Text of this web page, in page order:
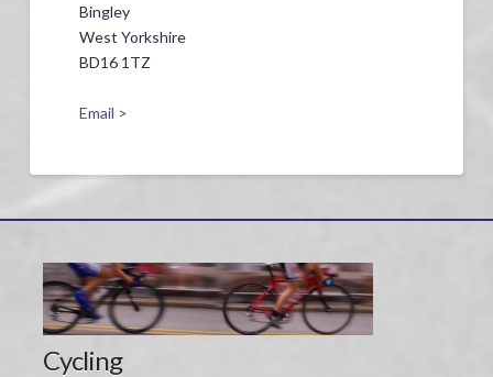
Bingley
West Yorkshire
BD16 1TZ
Email >
Cycling